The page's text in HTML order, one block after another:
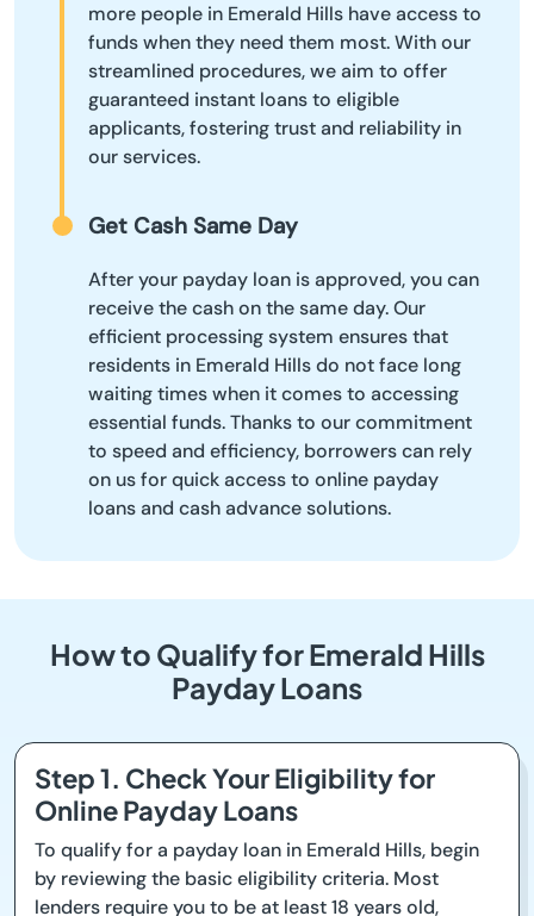
more people in Emerald Hills have access to
funds when they need them most. With our
streamlined procedures, we aim to offer
guaranteed instant loans to eligible
applicants, fostering trust and reliability in
our services.
Get Cash Same Day
After your payday loan is approved, you can
receive the cash on the same day. Our
efficient processing system ensures that
residents in Emerald Hills do not face long
waiting times when it comes to accessing
essential funds. Thanks to our commitment
to speed and efficiency, borrowers can rely
on us for quick access to online payday
loans and cash advance solutions.
How to Qualify for Emerald Hills
Payday Loans
Step 1. Check Your Eligibility for
Online Payday Loans
To qualify for a payday loan in Emerald Hills, begin
by reviewing the basic eligibility criteria. Most
lenders require you to be at least 18 years old,